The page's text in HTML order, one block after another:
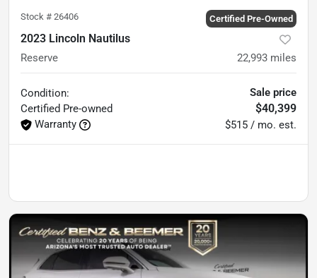
Stock # 26406 Certified Pre-Owned
2023 Lincoln Nautilus
Reserve 22,993 miles
Condition:
Certified Pre-owned
Warranty
Sale price
$40,399
$515 / mo. est.